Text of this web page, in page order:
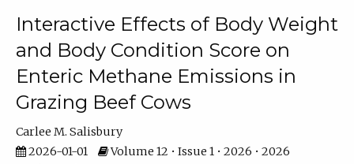
Interactive Effects of Body Weight
and Body Condition Score on
Enteric Methane Emissions in
Grazing Beef Cows
Carlee M. Salisbury
2026-01-01
Volume 12 • Issue 1 • 2026 • 2026